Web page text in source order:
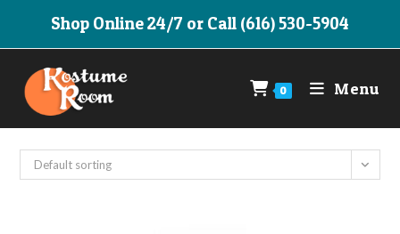
Shop Online 24/7 or Call (616) 530-5904
0 Menu
Default sorting